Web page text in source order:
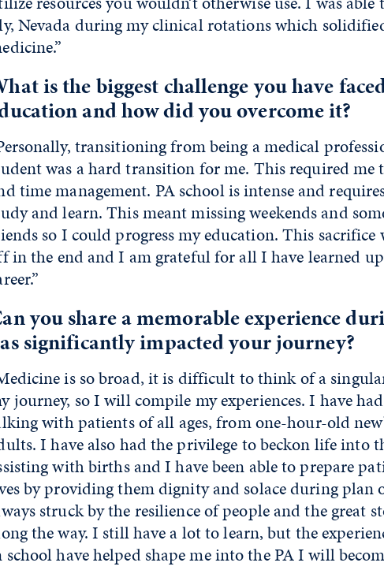
Nevada during my clinical rotations which
is the biggest challenge you have
and how did you overcome it?
transitioning from being a medical
was a hard transition for me. This required
time management. PA school is intense and
and learn. This meant missing weekends and
so I could progress my education. This
in the end and I am grateful for all I have learned
you share a memorable experience
significantly impacted your journey?
is so broad, it is difficult to think of a
journey, so I will compile my experiences. I have
with patients of all ages, from one-hour-old
I have also had the privilege to beckon life into
with births and I have been able to prepare
by providing them dignity and solace during plan
struck by the resilience of people and the great
the way. I still have a lot to learn, but the
school have helped shape me into the PA I will